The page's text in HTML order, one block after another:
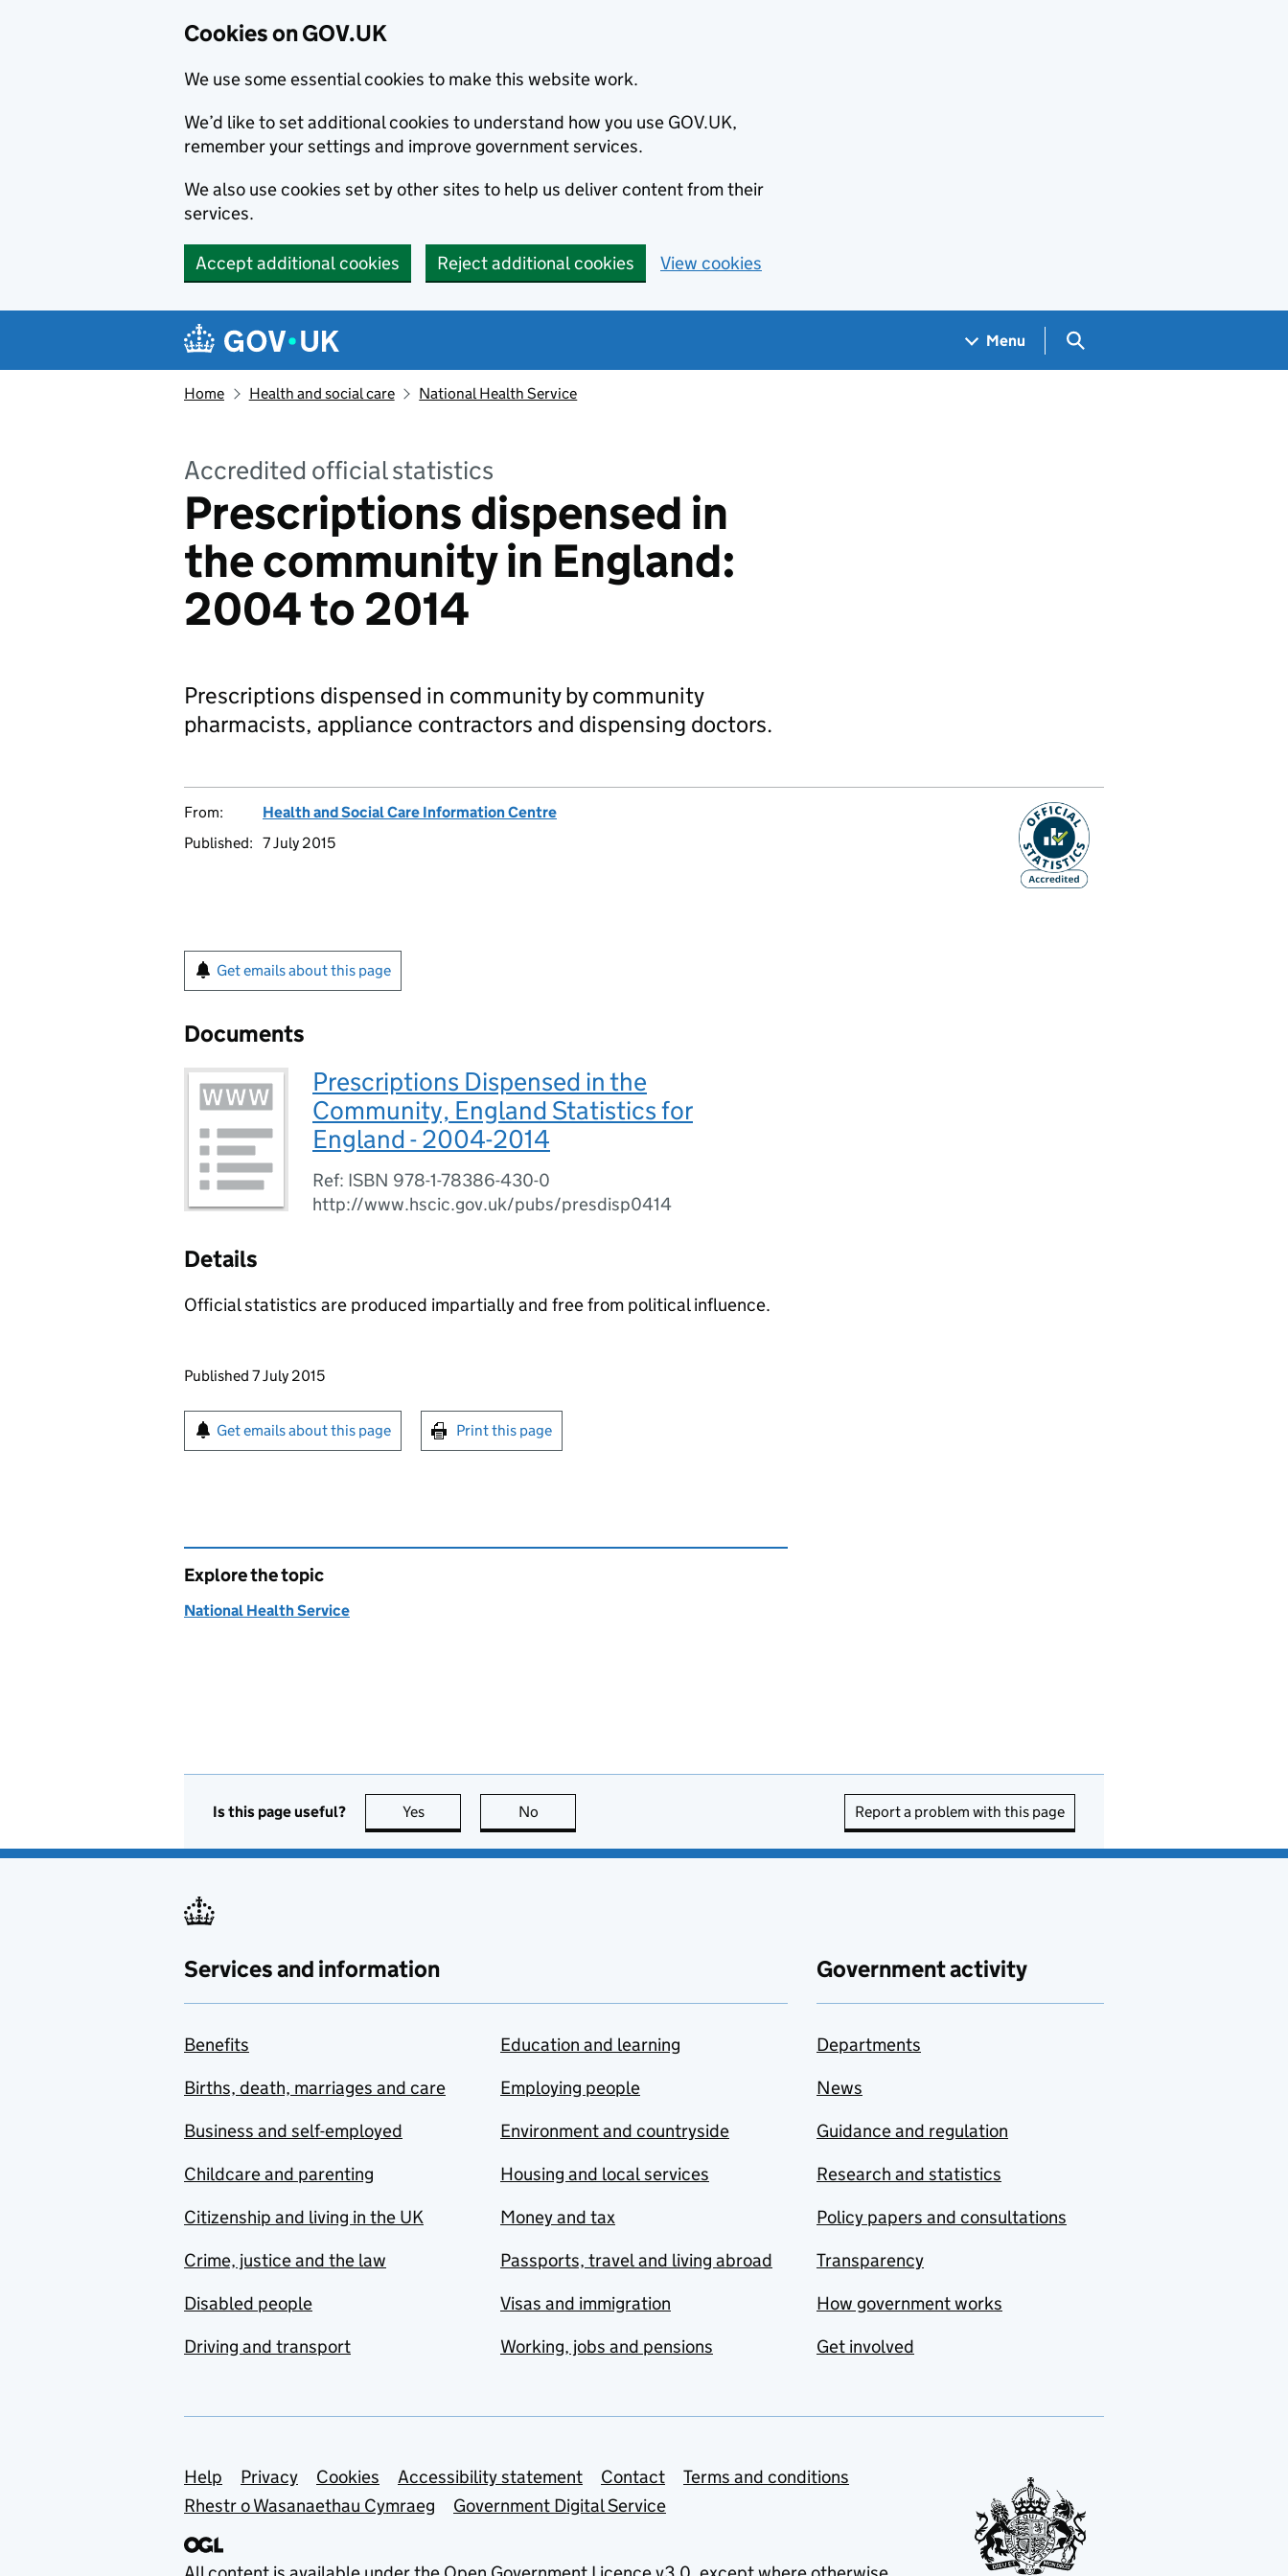
Cookies on GOV.UK
We use some essential cookies to make this website work.
We’d like to set additional cookies to understand how you use GOV.UK,
remember your settings and improve government services.
We also use cookies set by other sites to help us deliver content from their
services.
Accept additional cookies Reject additional cookies View cookies
Navigation menu
Menu Search GOV.UK
Home Health and social care National Health Service
Accredited official statistics
Prescriptions dispensed in
the community in England:
2004 to 2014
Prescriptions dispensed in community by community
pharmacists, appliance contractors and dispensing doctors.
From:
Health and Social Care Information Centre
Published: 7 July 2015
Get emails about this page
Documents
Prescriptions Dispensed in the
Community, England Statistics for
England - 2004-2014
Ref: ISBN 978-1-78386-430-0
http://www.hscic.gov.uk/pubs/presdisp0414
Details
Official statistics are produced impartially and free from political influence.
Updates to this page
Published 7 July 2015
Sign up for emails or print this page
Get emails about this page Print this page
Explore the topic
National Health Service
Is this page useful? Yes this page is useful
No Report a problem with this page
Services and information
Benefits
Births, death, marriages and care
Business and self-employed
Childcare and parenting
Citizenship and living in the UK
Crime, justice and the law
Disabled people
Driving and transport
Education and learning
Employing people
Environment and countryside
Housing and local services
Money and tax
Passports, travel and living abroad
Visas and immigration
Working, jobs and pensions
Government activity
Departments
News
Guidance and regulation
Research and statistics
Policy papers and consultations
Transparency
How government works
Get involved
Support links
Help Privacy Cookies Accessibility statement Contact
Terms and conditions
Rhestr o Wasanaethau Cymraeg
Government Digital Service